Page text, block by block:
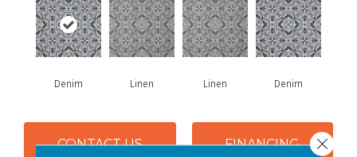
Denim Linen Linen Denim
CONTACT US FINANCING Close